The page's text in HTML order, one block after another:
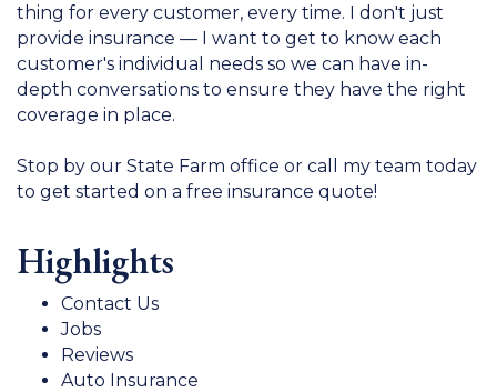
thing for every customer, every time. I don't just
provide insurance — I want to get to know each
customer's individual needs so we can have in-
depth conversations to ensure they have the right
coverage in place.
Stop by our State Farm office or call my team today
to get started on a free insurance quote!
Highlights
Contact Us
Jobs
Reviews
Auto Insurance